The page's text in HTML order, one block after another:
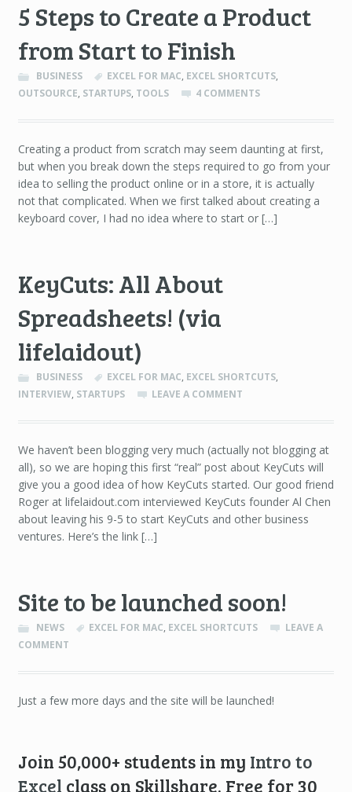
5 Steps to Create a Product
from Start to Finish
BUSINESS EXCEL FOR MAC, EXCEL SHORTCUTS,
OUTSOURCE, STARTUPS, TOOLS 4 COMMENTS
Creating a product from scratch may seem daunting at first,
but when you break down the steps required to go from your
idea to selling the product online or in a store, it is actually
not that complicated. When we first talked about creating a
keyboard cover, I had no idea where to start or […]
KeyCuts: All About
Spreadsheets! (via
lifelaidout)
BUSINESS EXCEL FOR MAC, EXCEL SHORTCUTS,
INTERVIEW, STARTUPS LEAVE A COMMENT
We haven’t been blogging very much (actually not blogging at
all), so we are hoping this first “real” post about KeyCuts will
give you a good idea of how KeyCuts started. Our good friend
Roger at lifelaidout.com interviewed KeyCuts founder Al Chen
about leaving his 9-5 to start KeyCuts and other business
ventures. Here’s the link […]
Site to be launched soon!
NEWS EXCEL FOR MAC, EXCEL SHORTCUTS
LEAVE A
COMMENT
Just a few more days and the site will be launched!
Join 50,000+ students in my Intro to
Excel class on Skillshare. Free for 30